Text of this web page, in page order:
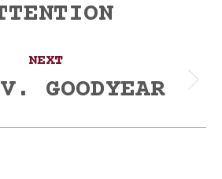
NEXT
Next
GOODYEAR